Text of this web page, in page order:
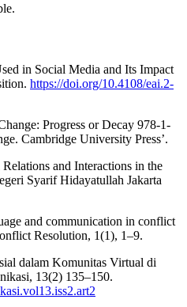
in Social Media and Its Impact
https://doi.org/10.4108/eai.2-
Progress or Decay 978-1-
Cambridge University Press’.
and Interactions in the
Syarif Hidayatullah Jakarta
and communication in conflict
Resolution, 1(1), 1–9.
dalam Komunitas Virtual di
13(2) 135–150.